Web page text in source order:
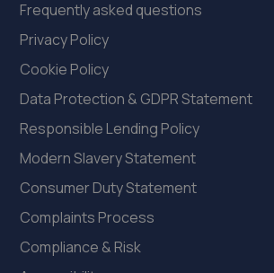
Morrisons Car Park,Tritton
23. AG Performance Ltd
54 Great Northern Terrace,Lincoln,LN5
4.7 miles away
24. JVS - Japanese Vehicle Specialists
Frequently asked questions
Privacy Policy
Cookie Policy
Data Protection & GDPR Statement
Responsible Lending Policy
Modern Slavery Statement
Consumer Duty Statement
Complaints Process
Compliance & Risk